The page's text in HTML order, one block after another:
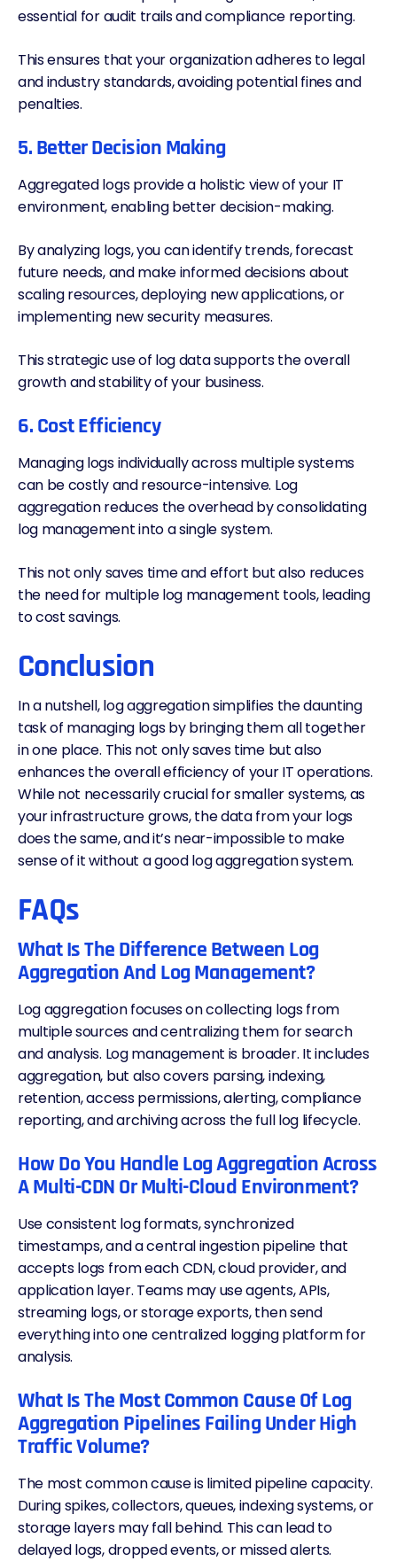
essential for audit trails and compliance reporting.
This ensures that your organization adheres to legal
and industry standards, avoiding potential fines and
penalties.
5. Better Decision Making
Aggregated logs provide a holistic view of your IT
environment, enabling better decision-making.
By analyzing logs, you can identify trends, forecast
future needs, and make informed decisions about
scaling resources, deploying new applications, or
implementing new security measures.
This strategic use of log data supports the overall
growth and stability of your business.
6. Cost Efficiency
Managing logs individually across multiple systems
can be costly and resource-intensive. Log
aggregation reduces the overhead by consolidating
log managementinto a single system.
This not only saves time and effort but also reduces
the need for multiple log management tools, leading
to cost savings.
Conclusion
In a nutshell, log aggregation simplifies the daunting
task of managing logs by bringing them all together
in one place. This not only saves time but also
enhances the overall efficiency of your IT operations.
While not necessarily crucial for smaller systems, as
your infrastructure grows, the data from your logs
does the same, and it’s near-impossible to make
sense of it without a good log aggregation system.
FAQs
What Is The Difference Between Log
Aggregation And Log Management?
Log aggregation focuses on collecting logs from
multiple sources and centralizing them for search
and analysis. Log management is broader. It includes
aggregation, but also covers parsing, indexing,
retention, access permissions,alerting, compliance
reporting, and archiving across the full log lifecycle.
How Do You Handle Log Aggregation Across
A Multi-CDN Or Multi-Cloud Environment?
Use consistent log formats, synchronized
timestamps, and a central ingestion pipeline that
accepts logs from eachCDN, cloud provider, and
application layer. Teams may use agents, APIs,
streaming logs, or storage exports, then send
everything into one centralized logging platform for
analysis.
What Is The Most Common Cause Of Log
Aggregation Pipelines Failing Under High
Traffic Volume?
The most common cause is limited pipeline capacity.
Duringspikes, collectors, queues, indexing systems, or
storage layers may fall behind. This can lead to
delayed logs, dropped events, or missed alerts.